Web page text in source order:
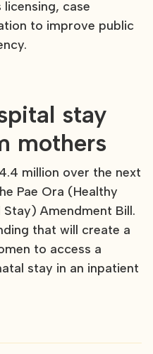
case
to improve public
stay
mothers
million over the next
Pae Ora (Healthy
Amendment Bill.
that will create a
to access a
stay in an inpatient